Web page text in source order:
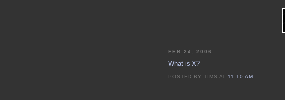
FEB 24, 2006
What is X?
POSTED BYTIMS AT11:10 AM